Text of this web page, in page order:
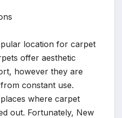
location for carpet
offer aesthetic
however they are
constant use.
where carpet
out. Fortunately, New